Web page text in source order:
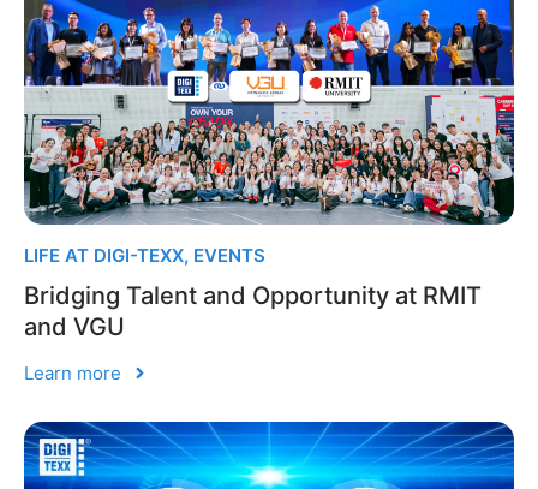
LIFE AT DIGI-TEXX, EVENTS
Bridging Talent and Opportunity at RMIT
and VGU
Learn more